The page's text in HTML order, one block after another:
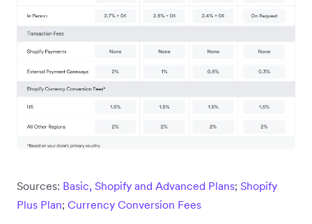
Sources: Basic, Shopify and Advanced Plans; Shopify
Plus Plan; Currency Conversion Fees